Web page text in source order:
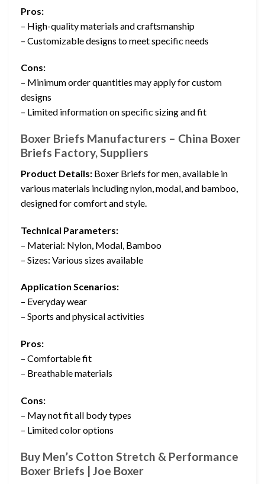
Pros:
– High-quality materials and craftsmanship
– Customizable designs to meet specific needs
Cons:
– Minimum order quantities may apply for custom
designs
– Limited information on specific sizing and fit
Boxer Briefs Manufacturers – China Boxer
Briefs Factory, Suppliers
Product Details: Boxer Briefs for men, available in
various materials including nylon, modal, and bamboo,
designed for comfort and style.
Technical Parameters:
– Material: Nylon, Modal, Bamboo
– Sizes: Various sizes available
Application Scenarios:
– Everyday wear
– Sports and physical activities
Pros:
– Comfortable fit
– Breathable materials
Cons:
– May not fit all body types
– Limited color options
Buy Men’s Cotton Stretch & Performance
Boxer Briefs | Joe Boxer